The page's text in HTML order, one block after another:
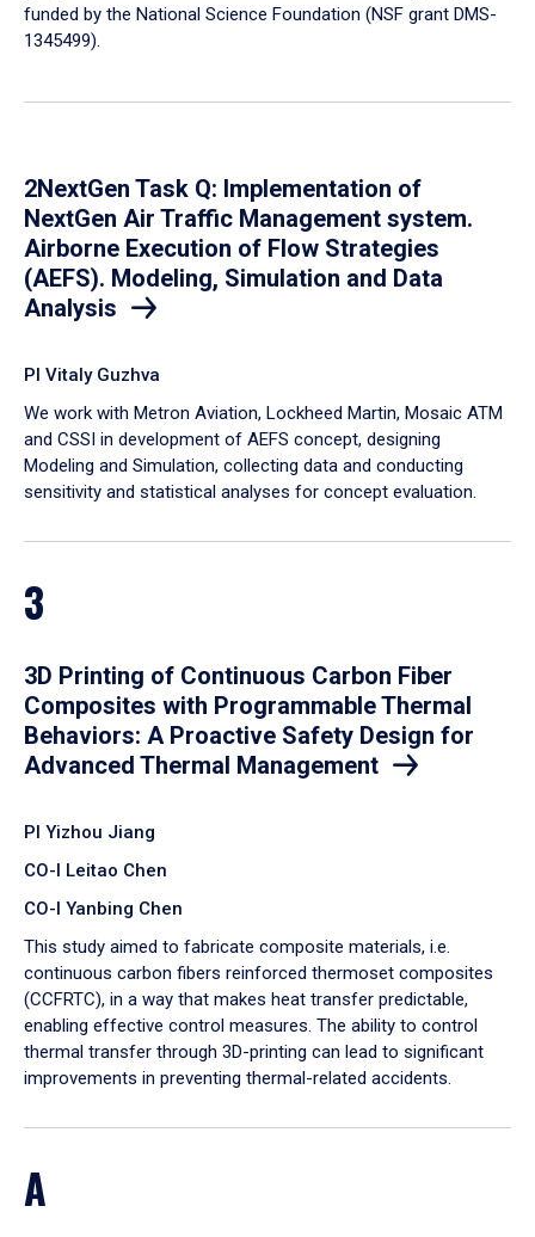
funded by the National Science Foundation (NSF grant DMS-
1345499).
2NextGen Task Q: Implementation of
NextGen Air Traffic Management system.
Airborne Execution of Flow Strategies
(AEFS). Modeling, Simulation and Data
Analysis
PI Vitaly Guzhva
We work with Metron Aviation, Lockheed Martin, Mosaic ATM
and CSSI in development of AEFS concept, designing
Modeling and Simulation, collecting data and conducting
sensitivity and statistical analyses for concept evaluation.
3
3D Printing of Continuous Carbon Fiber
Composites with Programmable Thermal
Behaviors: A Proactive Safety Design for
Advanced Thermal Management
PI Yizhou Jiang
CO-I Leitao Chen
CO-I Yanbing Chen
​This study aimed to fabricate composite materials, i.e.
continuous carbon fibers reinforced thermoset composites
(CCFRTC), in a way that makes heat transfer predictable,
enabling effective control measures. The ability to control
thermal transfer through 3D-printing can lead to significant
improvements in preventing thermal-related accidents.
A